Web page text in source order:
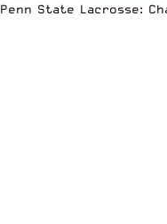
Penn State Lacrosse: